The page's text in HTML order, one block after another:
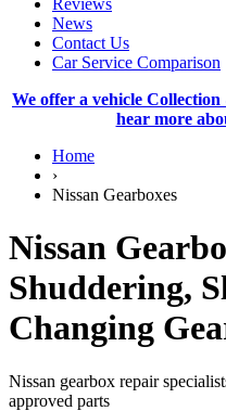
Reviews
News
Contact Us
Car Service Comparison
We offer a vehicle
hear more
Home
›
Nissan Gearboxes
Nissan
Shuddering,
Changing
Nissan gearbox repair
approved parts